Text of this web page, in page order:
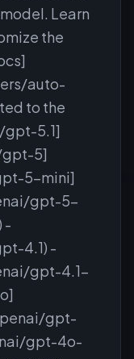
Learn
the
auto-
to the
gpt-5.1]
gpt-5]
5-mini]
gpt-5-
-
4.1) -
gpt-4.1-
gpt-
gpt-4o-